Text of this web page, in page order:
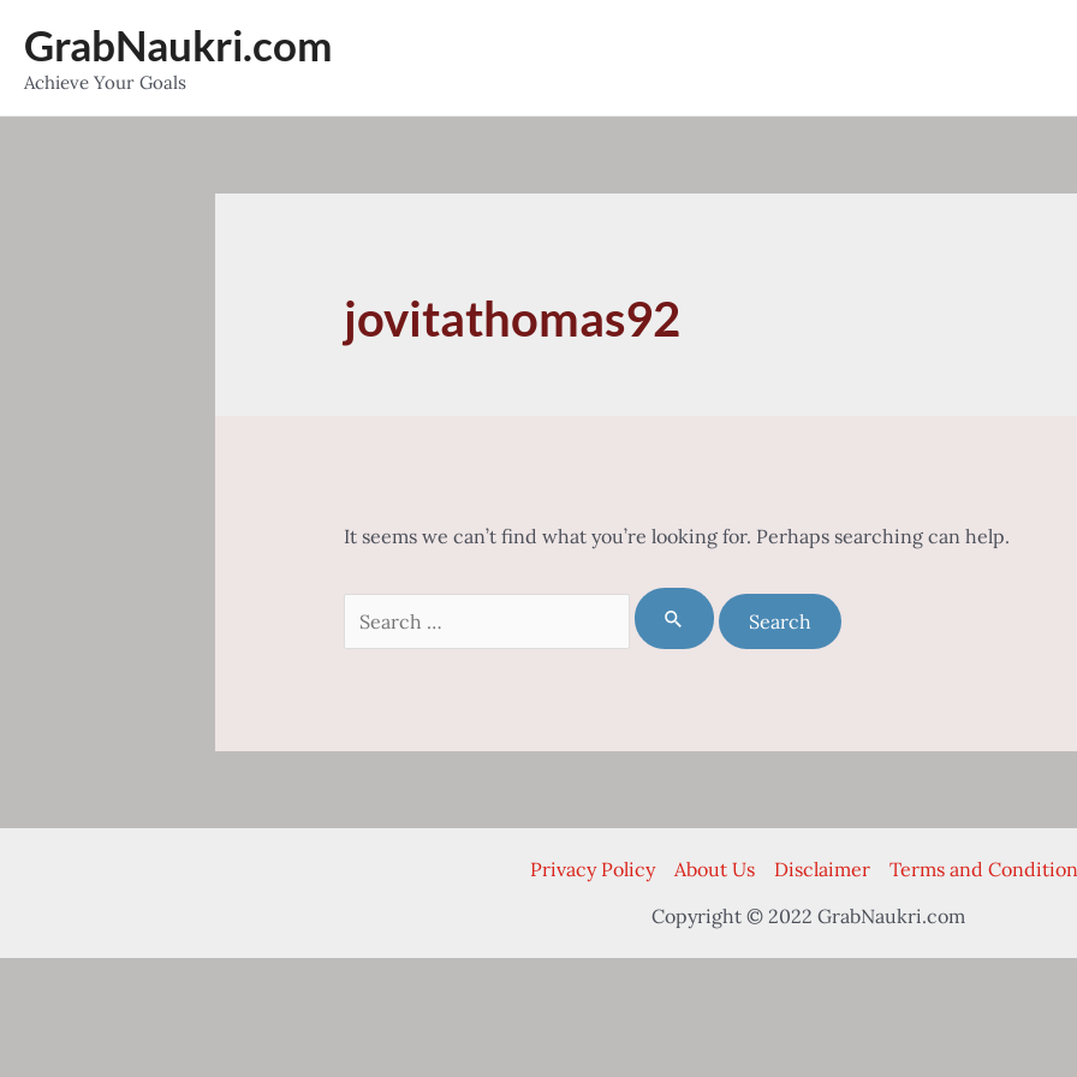
content
GrabNaukri.com
Achieve Your Goals
jovitathomas92
It seems we can’t find what you’re looking for. Perhaps searching can help.
Search
for:
Privacy Policy About Us Disclaimer
Terms and
Copyright © 2022 GrabNaukri.com